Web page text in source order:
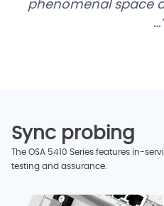
phenomenal space
…
Sync probing
The OSA 5410 Series features in-
testing and assurance.